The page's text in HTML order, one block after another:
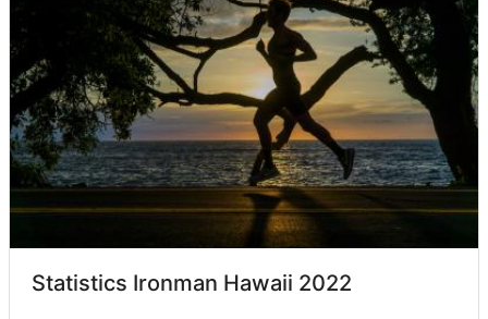
Statistics Ironman Hawaii 2022